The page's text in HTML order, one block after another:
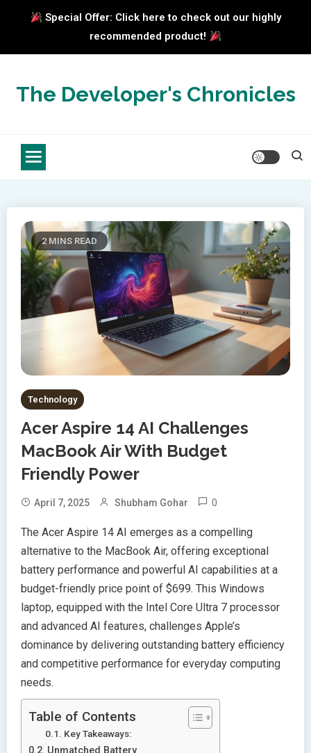
Special Offer: Click here to check out our highly
recommended product!
contentThe Developer's Chronicles
2 MINS READ
Technology
Acer Aspire 14 AI Challenges
MacBook Air With Budget
Friendly Power
April 7, 2025 Shubham Gohar 0
The Acer Aspire 14 AI emerges as a compelling
alternative to the MacBook Air, offering exceptional
battery performance and powerful AI capabilities at a
budget-friendly price point of $699. This Windows
laptop, equipped with the Intel Core Ultra 7 processor
and advanced AI features, challenges Apple’s
dominance by delivering outstanding battery efficiency
and competitive performance for everyday computing
needs.
Table of Contents
Key Takeaways:
Unmatched Battery